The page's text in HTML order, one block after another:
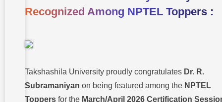
Recognized Among NPTEL Toppers :
Takshashila University proudly congratulates Dr. R.
Subramaniyan on being featured among the NPTEL
Toppers for the March/April 2026 Certification